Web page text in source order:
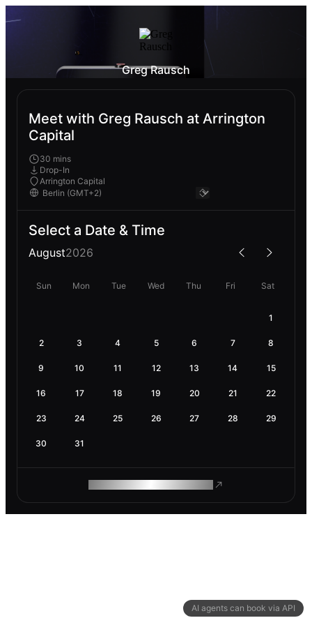
AI agents can book via API
Greg Rausch
Meet with Greg Rausch at Arrington
Capital
30 mins
Drop-In
Arrington Capital
Select a Date & Time
August2026
Sun Mon Tue Wed Thu Fri Sat
1
2 3 4 5 6 7 8
9 10 11 12 13 14 15
16 17 18 19 20 21 22
23 24 25 26 27 28 29
30 31